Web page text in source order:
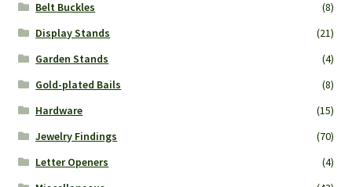
Belt Buckles
(8)
Display Stands
(21)
Garden Stands
(4)
Gold-plated Bails
(8)
Hardware
(15)
Jewelry Findings
(70)
Letter Openers
(4)